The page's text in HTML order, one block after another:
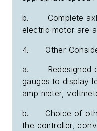
b. Complete
electric motor are
4. Other
a. Redesigned
gauges to display
amp meter,
b. Choice of
the controller,